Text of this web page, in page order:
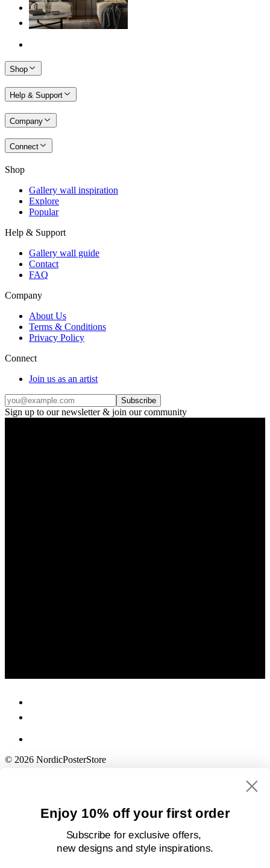
Shop
Help & Support
Company
Connect
Shop
Gallery wall inspiration
Explore
Popular
Help & Support
Gallery wall guide
Contact
FAQ
Company
About Us
Terms & Conditions
Privacy Policy
Connect
Join us as an artist
Subscribe
Sign up to our newsletter & join our community
© 2026 NordicPosterStore
Enjoy 10% off your first order
Subscribe for exclusive offers,
new designsand style inspirations.